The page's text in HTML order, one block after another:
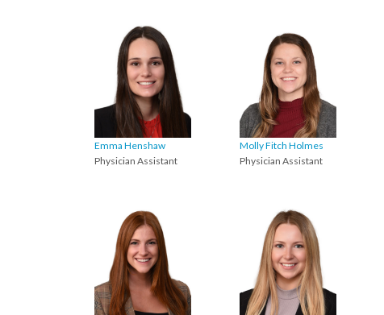
Emma Henshaw
Physician Assistant
Molly Fitch Holmes
Physician Assistant